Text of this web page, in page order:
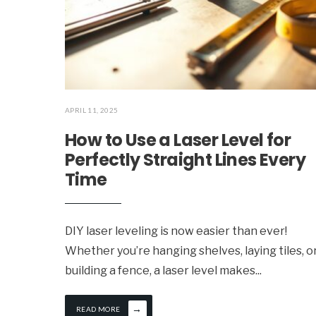
APRIL 11, 2025
How to Use a Laser Level for
Perfectly Straight Lines Every
Time
DIY laser leveling is now easier than ever!
Whether you’re hanging shelves, laying tiles,
building a fence, a laser level makes...
READ MORE →